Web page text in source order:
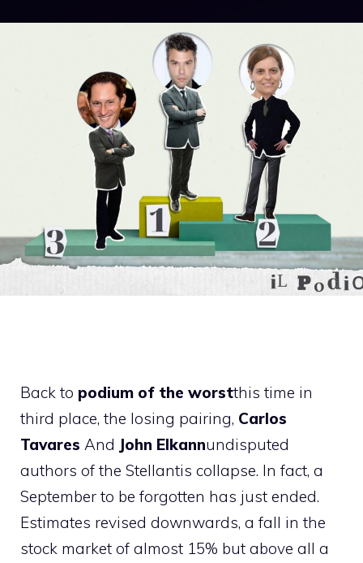
Back to podium of the worstthis time in
third place, the losing pairing, Carlos
Tavares And John Elkannundisputed
authors of the Stellantis collapse. In fact, a
September to be forgotten has just ended.
Estimates revised downwards, a fall in the
stock market of almost 15% but above all a